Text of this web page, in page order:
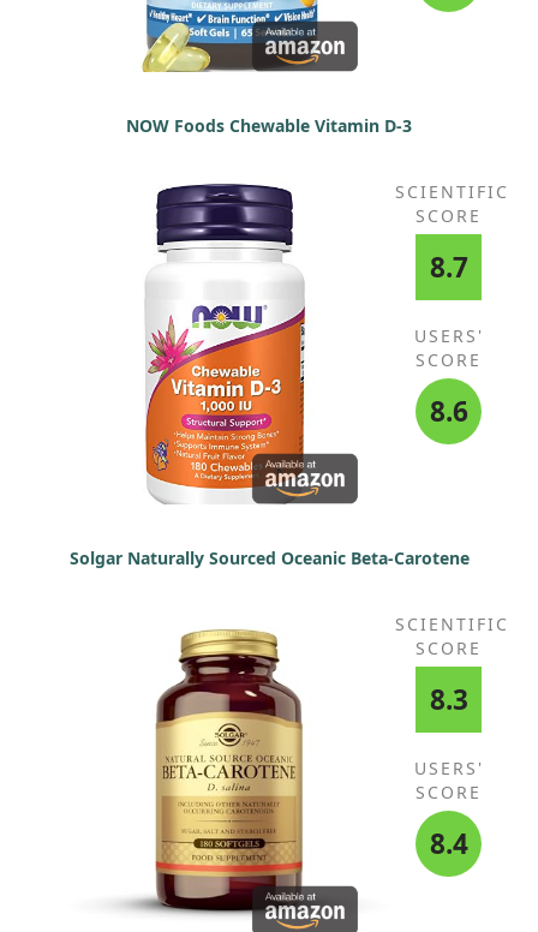
NOW Foods Chewable Vitamin D-3
SCIENTIFIC
SCORE
8.7
USERS'
SCORE
8.6
Solgar Naturally Sourced Oceanic Beta-Carotene
SCIENTIFIC
SCORE
8.3
USERS'
SCORE
8.4